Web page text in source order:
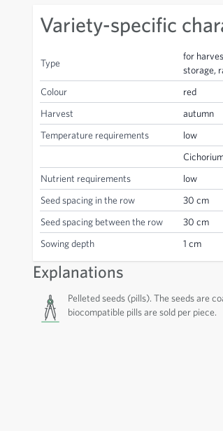
Variety-specific
Type
for
storage,
Colour
red
Harvest
autumn
Temperature requirements
low
Nutrient requirements
low
Seed spacing in the row
30 cm
Seed spacing between the row
30 cm
Sowing depth
1 cm
Explanations
Pelleted seeds (pills). The seeds are
biocompatible pills are sold per piece.